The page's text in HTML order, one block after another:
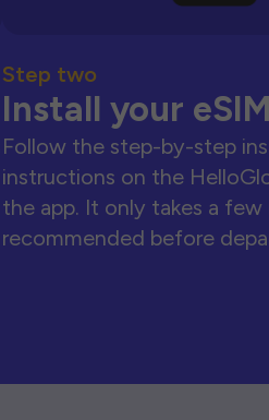
Step two
Install your eSIM
Follow the step-by-step
instructions on the
the app. It only takes a few
recommended before